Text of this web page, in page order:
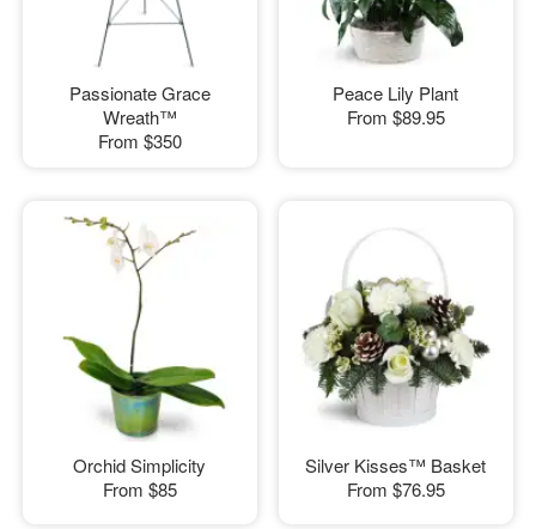
Passionate Grace
Wreath™
From $350
Peace Lily Plant
From $89.95
Orchid Simplicity
From $85
Silver Kisses™ Basket
From $76.95